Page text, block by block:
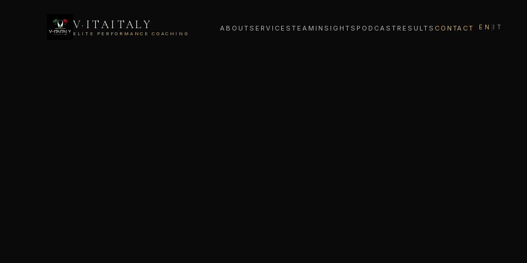
V·ITAITALY
ELITE PERFORMANCE COACHING
ABOUT SERVICESTEAM INSIGHTS PODCAST RESULTS CONTACT EN IT